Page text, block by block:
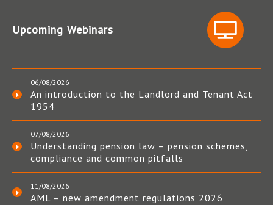
Upcoming Webinars
06/08/2026
An introduction to the Landlord and Tenant Act
1954
07/08/2026
Understanding pension law – pension schemes,
compliance and common pitfalls
11/08/2026
AML – new amendment regulations 2026